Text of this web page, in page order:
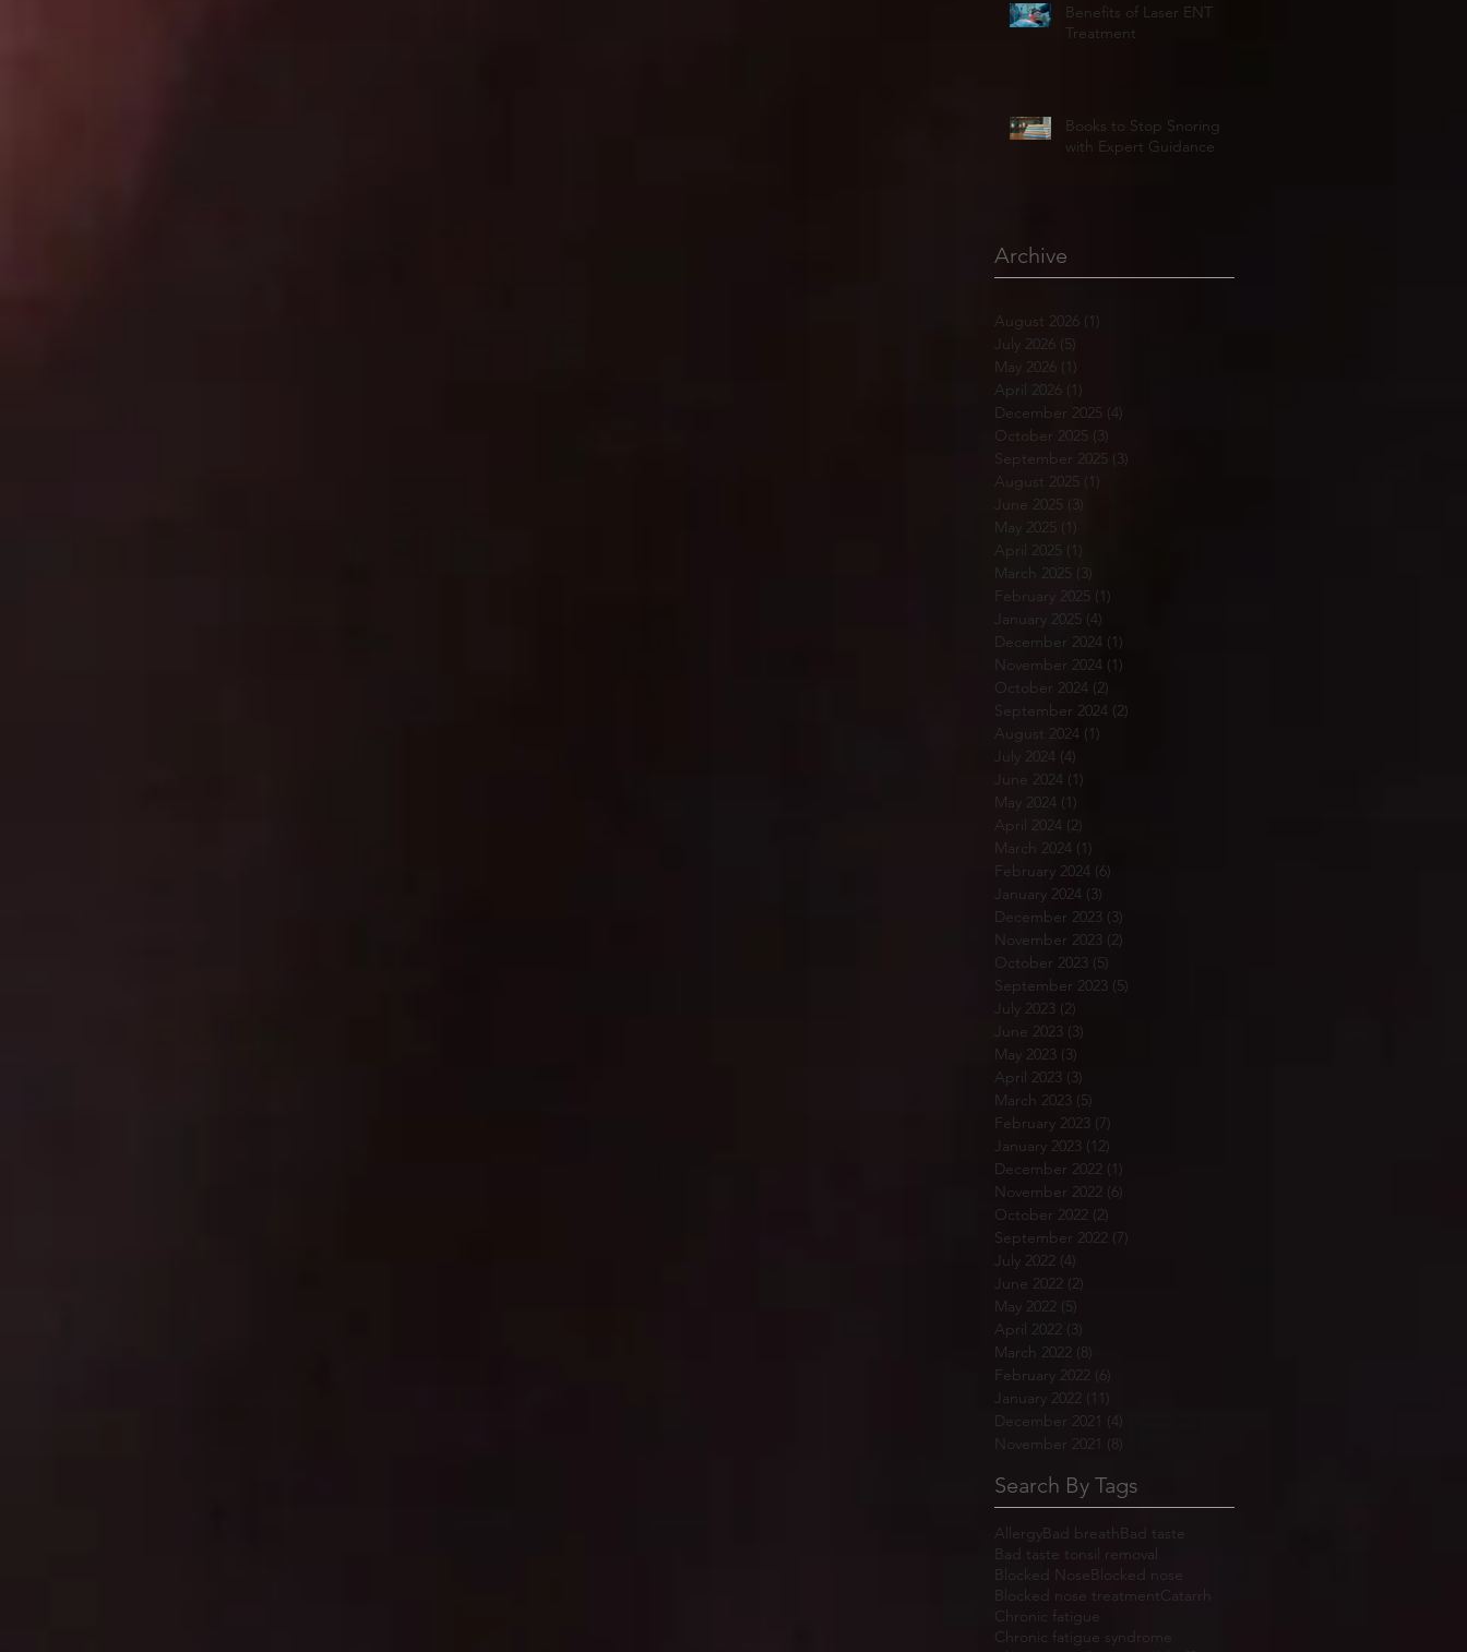
Benefits of Laser ENT
Treatment
Books to Stop Snoring
with Expert Guidance
Archive
August 2026 (1)
July 2026 (5)
May 2026 (1)
April 2026 (1)
December 2025 (4)
October 2025 (3)
September 2025 (3)
August 2025 (1)
June 2025 (3)
May 2025 (1)
April 2025 (1)
March 2025 (3)
February 2025 (1)
January 2025 (4)
December 2024 (1)
November 2024 (1)
October 2024 (2)
September 2024 (2)
August 2024 (1)
July 2024 (4)
June 2024 (1)
May 2024 (1)
April 2024 (2)
March 2024 (1)
February 2024 (6)
January 2024 (3)
December 2023 (3)
November 2023 (2)
October 2023 (5)
September 2023 (5)
July 2023 (2)
June 2023 (3)
May 2023 (3)
April 2023 (3)
March 2023 (5)
February 2023 (7)
January 2023 (12)
December 2022 (1)
November 2022 (6)
October 2022 (2)
September 2022 (7)
July 2022 (4)
June 2022 (2)
May 2022 (5)
April 2022 (3)
March 2022 (8)
February 2022 (6)
January 2022 (11)
December 2021 (4)
November 2021 (8)
Search By Tags
AllergyBad breath Bad taste
Bad taste tonsil removal
Blocked Nose Blocked nose
Blocked nose treatmentCatarrh
Chronic fatigue
Chronic fatigue syndrome